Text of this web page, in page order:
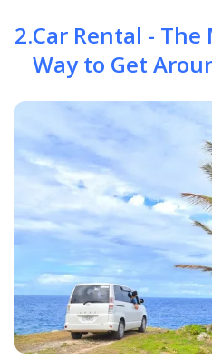
2.Car Rental -
Way to Get